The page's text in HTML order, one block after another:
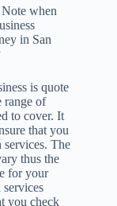
when
in San
is quote
range of
to cover. It
that you
services. The
thus the
for your
you check